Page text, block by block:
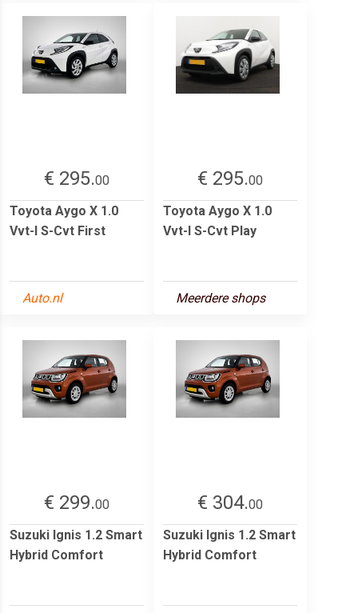
€ 295.00
Toyota Aygo X 1.0
Vvt-I S-Cvt First
Auto.nl
€ 295.00
Toyota Aygo X 1.0
Vvt-I S-Cvt Play
Meerdere shops
€ 299.00
Suzuki Ignis 1.2 Smart
Hybrid Comfort
€ 304.00
Suzuki Ignis 1.2 Smart
Hybrid Comfort